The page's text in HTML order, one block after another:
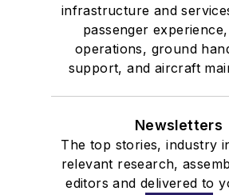
infrastructure and
passenger
operations, ground
support, and aircraft
Newsletters
The top stories, industry
relevant research,
editors and delivered to